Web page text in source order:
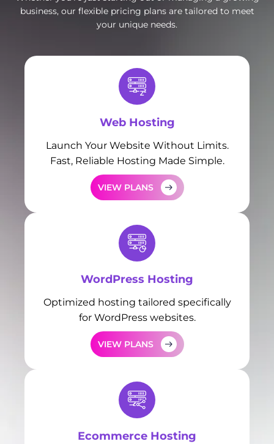
business, our flexible pricing plans are tailored to meet
your unique needs.
Web Hosting
Launch Your Website Without Limits.
Fast, Reliable Hosting Made Simple.
VIEW PLANS
WordPress Hosting
Optimized hosting tailored specifically
for WordPress websites.
VIEW PLANS
Ecommerce Hosting